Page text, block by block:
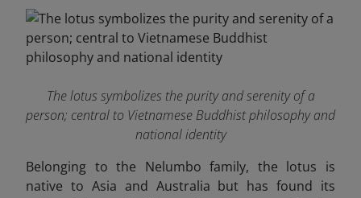
The lotus symbolizes the purity and serenity of a
person; central to Vietnamese Buddhist philosophy and
national identity
Belonging to the Nelumbo family, the lotus is
native to Asia and Australia but has found its